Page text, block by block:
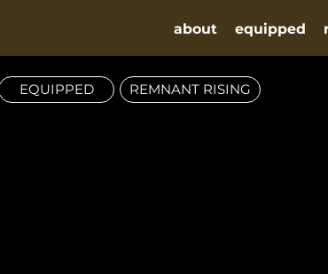
about equipped
EQUIPPED REMNANT RISING